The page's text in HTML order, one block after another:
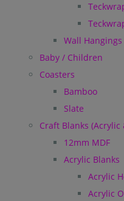
Wall Hangings
Baby / Children
Coasters
Bamboo
Slate
Craft Blanks (Acrylic
12mm MDF
Acrylic Blanks
Acrylic
Acrylic